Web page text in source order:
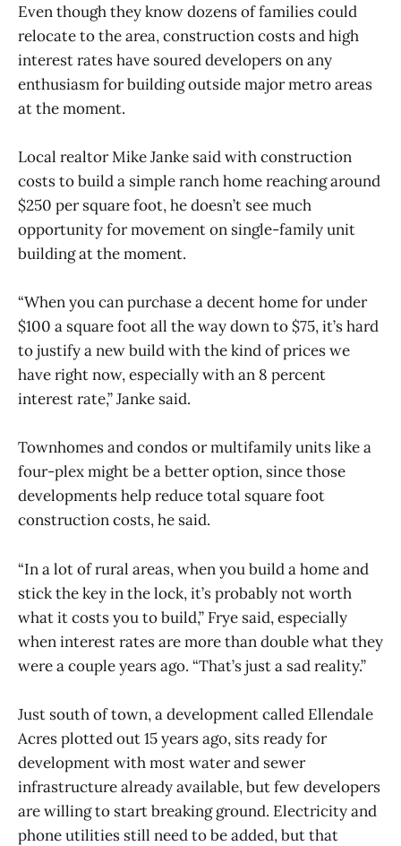
Even though they know dozens of families could
relocate to the area, construction costs and high
interest rates have soured developers on any
enthusiasm for building outside major metro areas
at the moment.
Local realtor Mike Janke said with construction
costs to build a simple ranch home reaching around
$250 per square foot, he doesn’t see much
opportunity for movement on single-family unit
building at the moment.
“When you can purchase a decent home for under
$100 a square foot all the way down to $75, it’s hard
to justify a new build with the kind of prices we
have right now, especially with an 8 percent
interest rate,” Janke said.
Townhomes and condos or multifamily units like a
four-plex might be a better option, since those
developments help reduce total square foot
construction costs, he said.
“In a lot of rural areas, when you build a home and
stick the key in the lock, it’s probably not worth
what it costs you to build,” Frye said, especially
when interest rates are more than double what they
were a couple years ago. “That’s just a sad reality.”
Just south of town, a development called Ellendale
Acres plotted out 15 years ago, sits ready for
development with most water and sewer
infrastructure already available, but few developers
are willing to start breaking ground. Electricity and
phone utilities still need to be added, but that